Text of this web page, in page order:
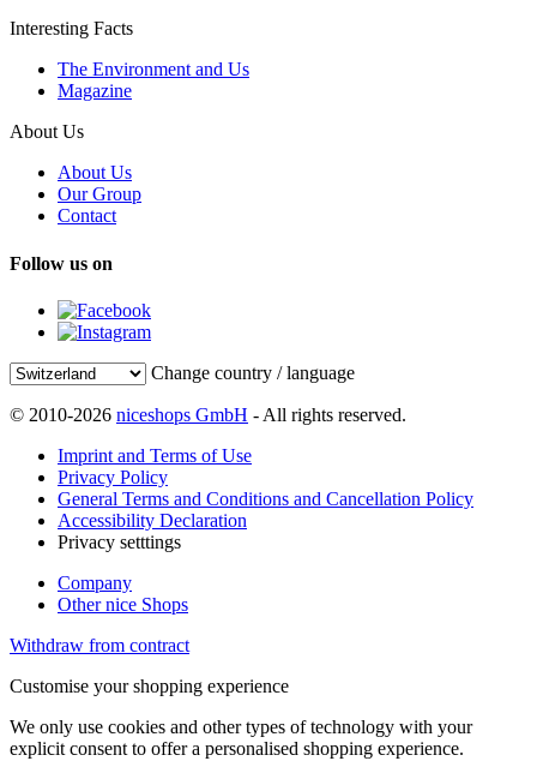
Interesting Facts
The Environment and Us
Magazine
About Us
About Us
Our Group
Contact
Follow us on
Change country / language
© 2010-2026 niceshops GmbH - All rights reserved.
Imprint and Terms of Use
Privacy Policy
General Terms and Conditions and Cancellation Policy
Accessibility Declaration
Privacy setttings
Company
Other nice Shops
Withdraw from contract
Customise your shopping experience
We only use cookies and other types of technology with your
explicit consent to offer a personalised shopping experience.